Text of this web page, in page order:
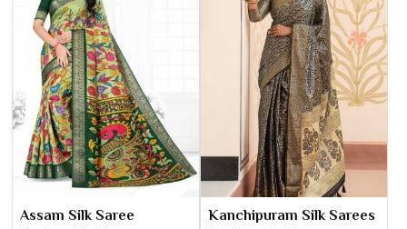
Assam Silk Saree Kanchipuram Silk Sarees